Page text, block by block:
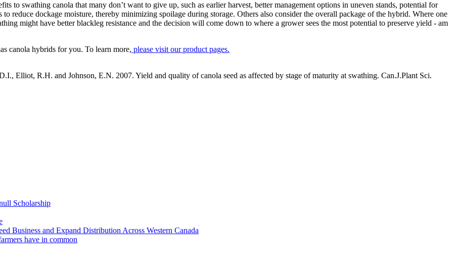
to swathing canola that many don’t want to give up, such as earlier harvest, better management options in uneven stands, potential for
reduce dockage moisture, thereby minimizing spoilage during storage. Others also consider the overall package of the hybrid. Where one
might have better blackleg resistance and the decision will come down to where a grower sees the most potential to preserve yield - am
canola hybrids for you. To learn more, please visit our product pages.
Elliot, R.H. and Johnson, E.N. 2007. Yield and quality of canola seed as affected by stage of maturity at swathing. Can.J.Plant Sci.
Scholarship
Business and Expand Distribution Across Western Canada
have in common